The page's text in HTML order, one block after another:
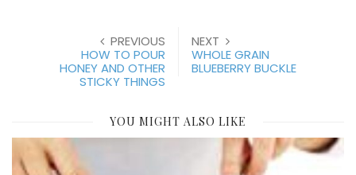
PREVIOUS
HOW TO POUR
HONEY AND OTHER
STICKY THINGS
NEXT
WHOLE GRAIN
BLUEBERRY BUCKLE
YOU MIGHT ALSO LIKE